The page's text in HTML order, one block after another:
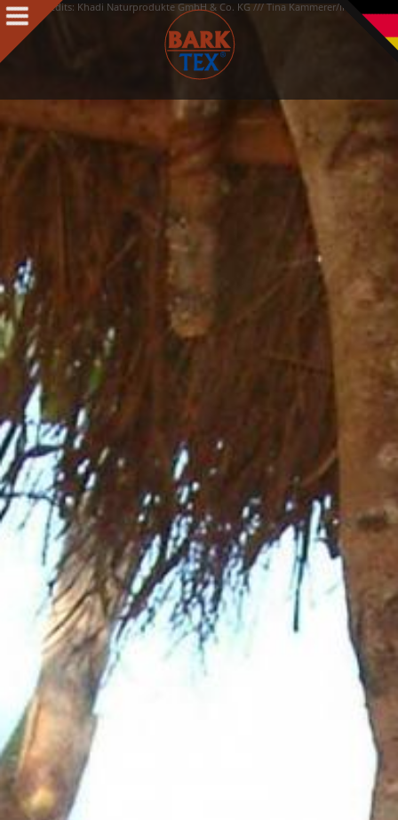
Products
Products Intro
BARK CLOTH
BARKTEX
VegaPlac
Projects
People
People Intro
Contact
Awards
Team
Philosophy & Concept
News
BarkWorld
Shop
Credits: Khadi Naturprodukte GmbH & Co. KG /// Tina Kammerer/Interiorpark